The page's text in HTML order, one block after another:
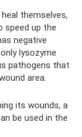
themselves,
speed up the
negative
lysozyme
pathogens that
area.
its wounds, a
be used in the